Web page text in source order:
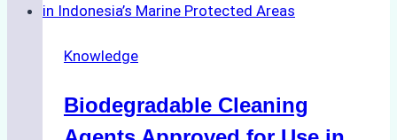
Weather
Ship
Monsoon
Season
Knowledge
Biodegradable Cleaning